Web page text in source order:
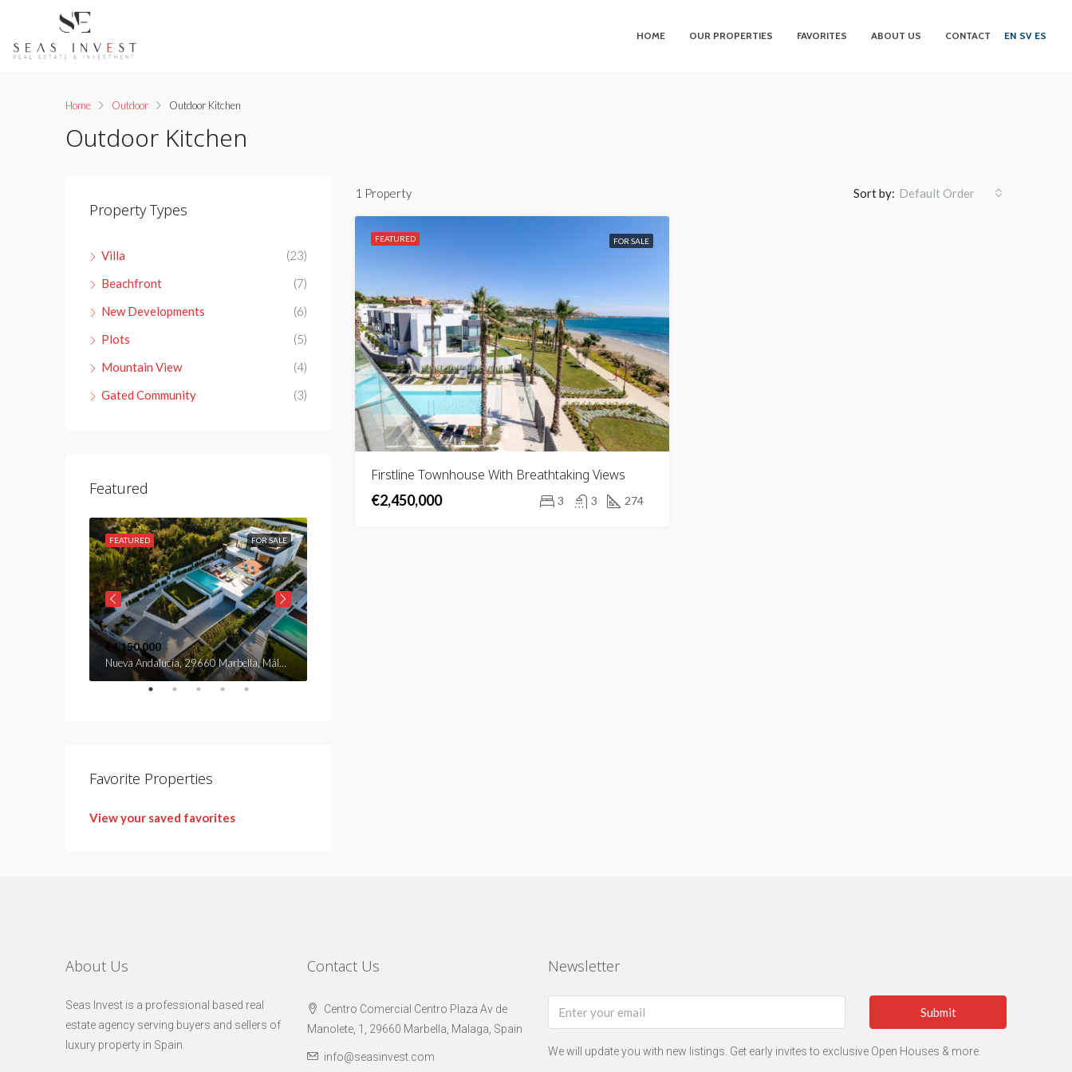
HOME OUR PROPERTIES FAVORITES ABOUT US CONTACT EN SV ES
Home Outdoor Outdoor Kitchen
Outdoor Kitchen
1 Property Sort by: Default Order
FEATURED FOR SALE
Firstline Townhouse With Breathtaking Views
€2,450,000
3 3 274
Property Types
Villa
(23)
Beachfront
(7)
New Developments
(6)
Plots
(5)
Mountain View
(4)
Gated Community
(3)
Featured
FOR SALE
FEATURED
€4,150,000
Nueva Andalucía, 29660 Marbella, Málaga, Spain
Favorite Properties
View your saved favorites
About Us
Seas Invest is a professional based real
estate agency serving buyers and sellers of
luxury property in Spain.
Contact Us
Centro Comercial Centro Plaza Av de
Manolete, 1, 29660 Marbella, Malaga, Spain
info@seasinvest.com
Newsletter
Submit
We will update you with new listings. Get early invites to exclusive Open Houses & more.